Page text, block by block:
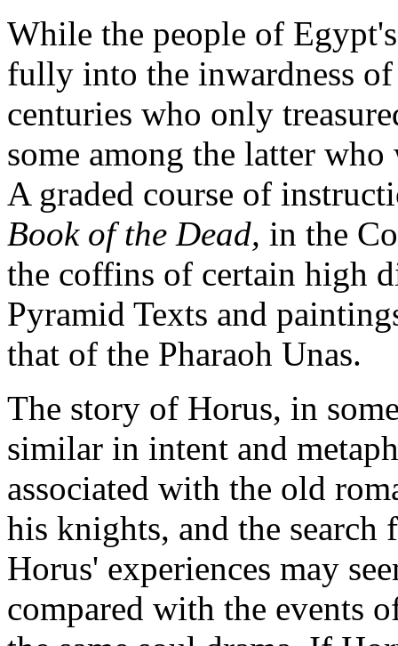
While the people of
fully into the inwardness
centuries who only
some among the latter
A graded course of
Book of the Dead, in the
the coffins of certain high
Pyramid Texts and
that of the Pharaoh Unas.
The story of Horus, in
similar in intent and
associated with the old
his knights, and the
Horus' experiences may
compared with the events